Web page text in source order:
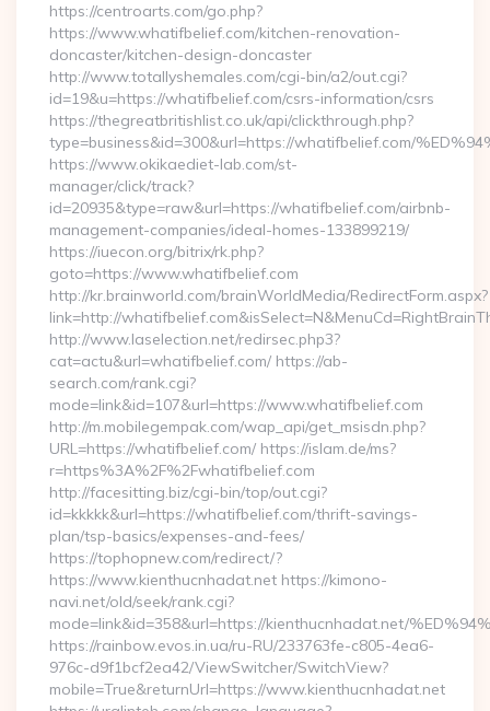
https://centroarts.com/go.php?
https://www.whatifbelief.com/kitchen-renovation-
doncaster/kitchen-design-doncaster
http://www.totallyshemales.com/cgi-bin/a2/out.cgi?
id=19&u=https://whatifbelief.com/csrs-information/csrs
https://thegreatbritishlist.co.uk/api/clickthrough.php?
type=business&id=300&url=https://whatifbelief.com/
https://www.okikaediet-lab.com/st-
manager/click/track?
id=20935&type=raw&url=https://whatifbelief.com/airbnb-
management-companies/ideal-homes-133899219/
https://iuecon.org/bitrix/rk.php?
goto=https://www.whatifbelief.com
http://kr.brainworld.com/brainWorldMedia/RedirectForm.aspx?
link=http://
http://www.laselection.net/redirsec.php3?
cat=actu&url=whatifbelief.com/ https://ab-
search.com/rank.cgi?
mode=link&id=107&url=https://www.whatifbelief.com
http://m.mobilegempak.com/wap_api/get_msisdn.php?
URL=https://whatifbelief.com/ https://islam.de/ms?
r=https%3A%2F%2Fwhatifbelief.com
http://facesitting.biz/cgi-bin/top/out.cgi?
id=kkkkk&url=https://whatifbelief.com/thrift-savings-
plan/tsp-basics/expenses-and-fees/
https://tophopnew.com/redirect/?
https://www.kienthucnhadat.net https://kimono-
navi.net/old/seek/rank.cgi?
mode=link&id=358&url=https://kienthucnhadat.net/
https://rainbow.evos.in.ua/ru-RU/233763fe-c805-4ea6-
976c-d9f1bcf2ea42/ViewSwitcher/SwitchView?
mobile=True&returnUrl=https://www.kienthucnhadat.net